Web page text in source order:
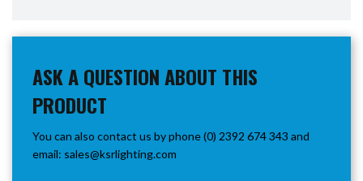
ASK A QUESTION ABOUT THIS
PRODUCT
You can also contact us by phone (0) 2392 674 343 and
email: sales@ksrlighting.com